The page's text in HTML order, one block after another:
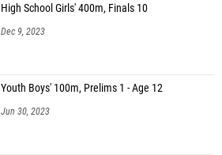
High School Girls' 400m, Finals 10
Dec 9, 2023
Youth Boys' 100m, Prelims 1 - Age 12
Jun 30, 2023